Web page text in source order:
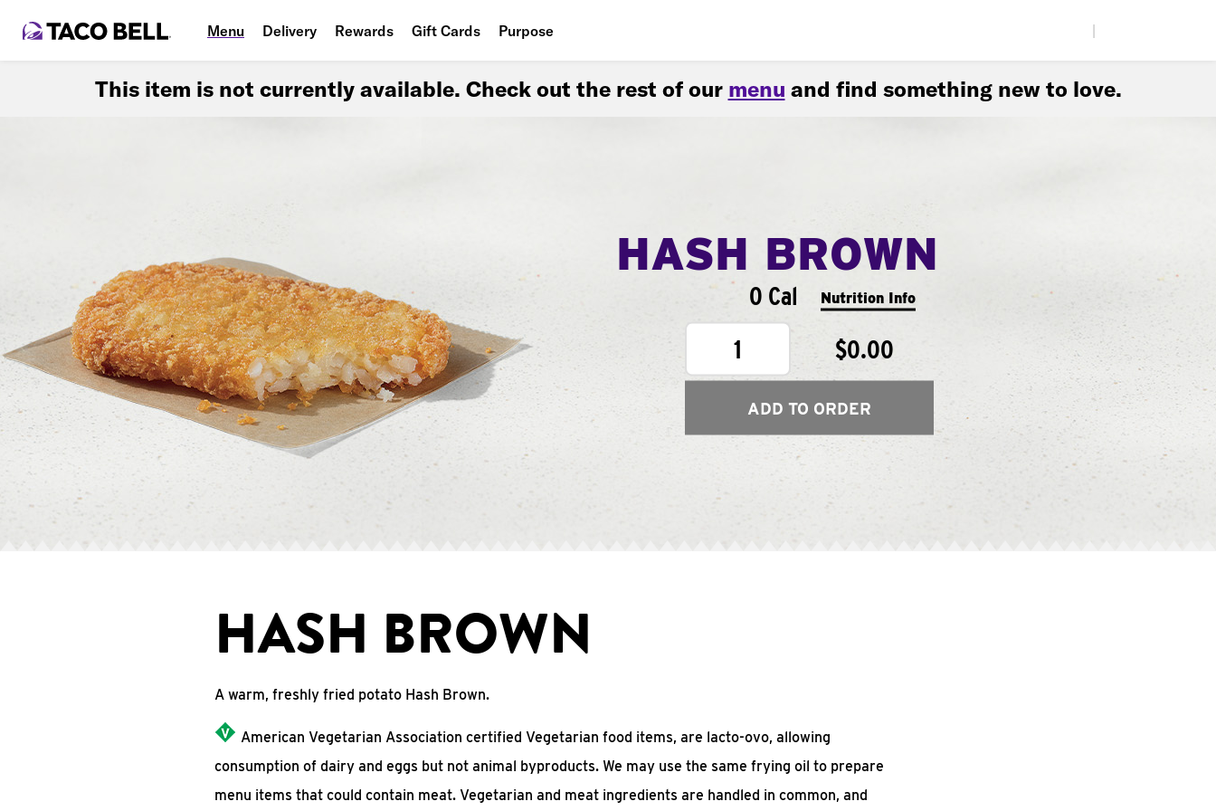
Menu Delivery Rewards Gift Cards Purpose
This item is not currently available. Check out the rest of our menu and find something new to love.
HASH BROWN
0 Cal Nutrition Info
1 $0.00
ADD TO ORDER
HASH BROWN
A warm, freshly fried potato Hash Brown.
American Vegetarian Association certified Vegetarian food items, are lacto-ovo, allowing
consumption of dairy and eggs but not animal byproducts. We may use the same frying oil to prepare
menu items that could contain meat. Vegetarian and meat ingredients are handled in common, and